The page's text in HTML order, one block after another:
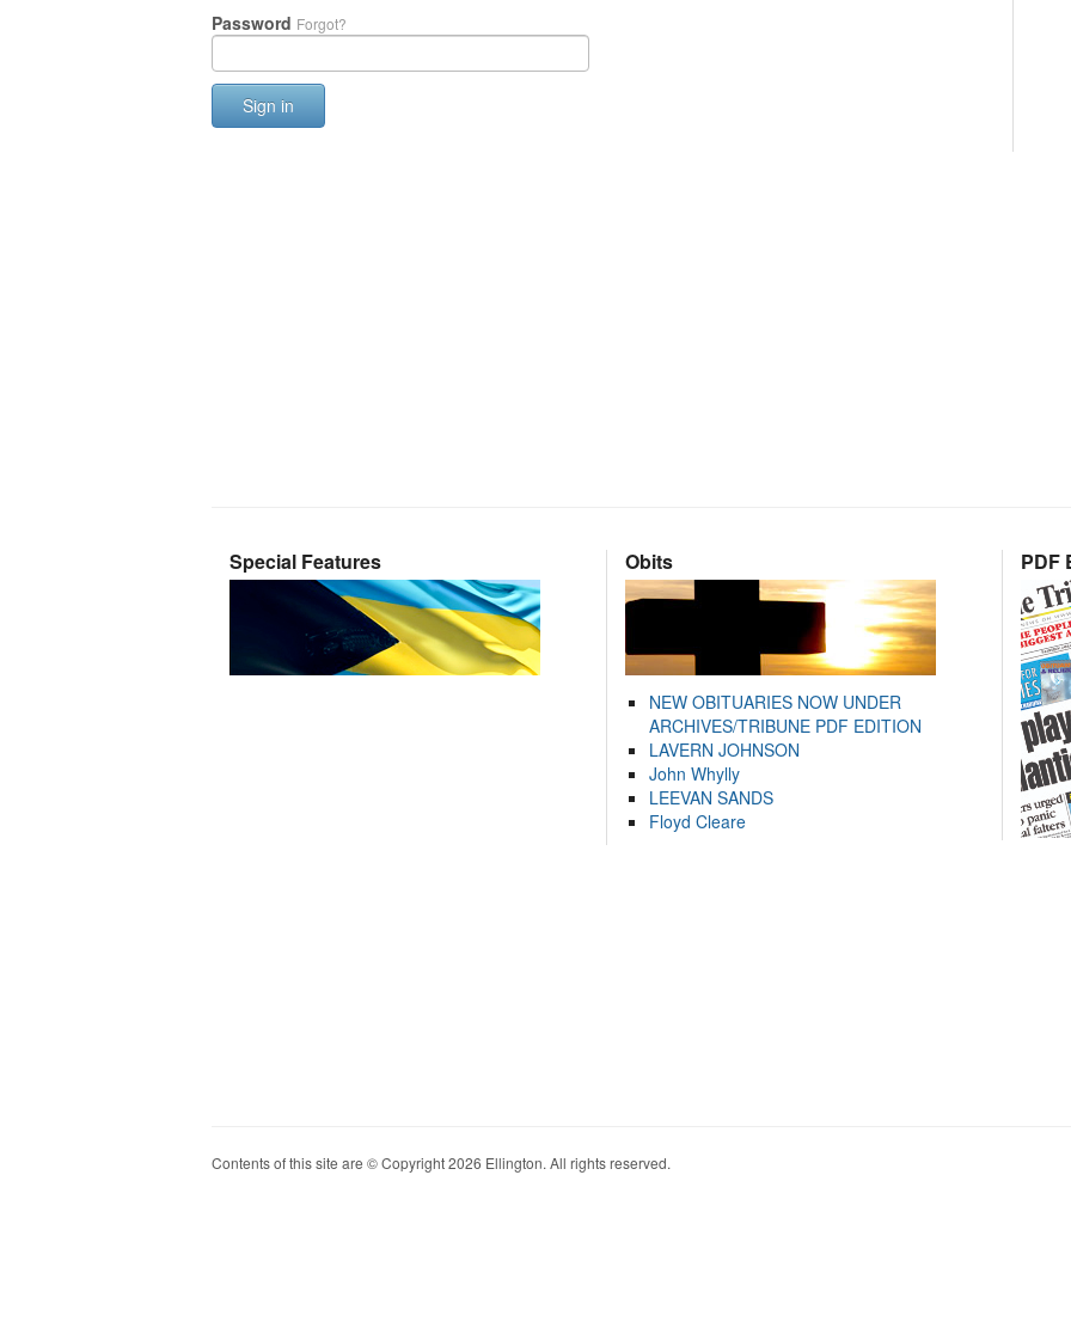
Password Forgot?
Sign in
Special Features Obits
NEW OBITUARIES NOW UNDER
ARCHIVES/TRIBUNE PDF EDITION
LAVERN JOHNSON
John Whylly
LEEVAN SANDS
Floyd Cleare
PDF
Contents of this site are © Copyright 2026 Ellington. All rights reserved.